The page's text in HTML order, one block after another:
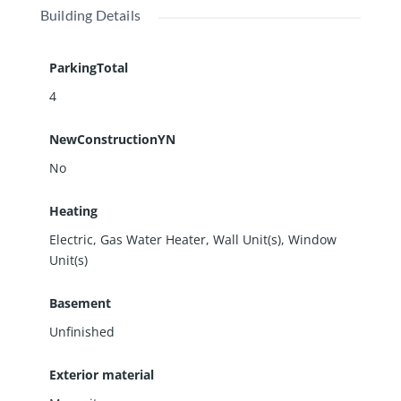
offers steady occupancy, added income potential,
Benton investment has to offer.
Building Details
ParkingTotal
4
NewConstructionYN
No
Heating
Electric, Gas Water Heater, Wall Unit(s), Window
Unit(s)
Basement
Unfinished
Exterior material